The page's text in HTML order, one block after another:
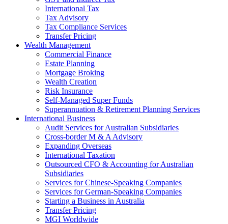
International Tax
Tax Advisory
Tax Compliance Services
Transfer Pricing
Wealth Management
Commercial Finance
Estate Planning
Mortgage Broking
Wealth Creation
Risk Insurance
Self-Managed Super Funds
Superannuation & Retirement Planning Services
International Business
Audit Services for Australian Subsidiaries
Cross-border M & A Advisory
Expanding Overseas
International Taxation
Outsourced CFO & Accounting for Australian
Subsidiaries
Services for Chinese-Speaking Companies
Services for German-Speaking Companies
Starting a Business in Australia
Transfer Pricing
MGI Worldwide